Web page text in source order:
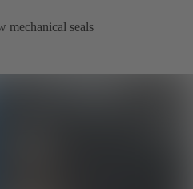
mechanical seals